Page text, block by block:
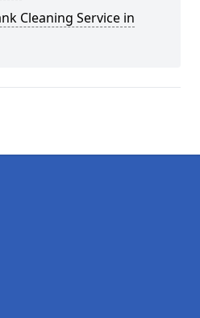
Cleaning Service in